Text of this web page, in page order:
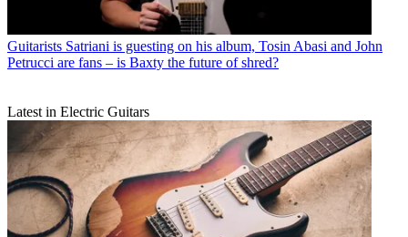
Guitarists Satriani is guesting on his album, Tosin Abasi and John
Petrucci are fans – is Baxty the future of shred?
Latest in Electric Guitars